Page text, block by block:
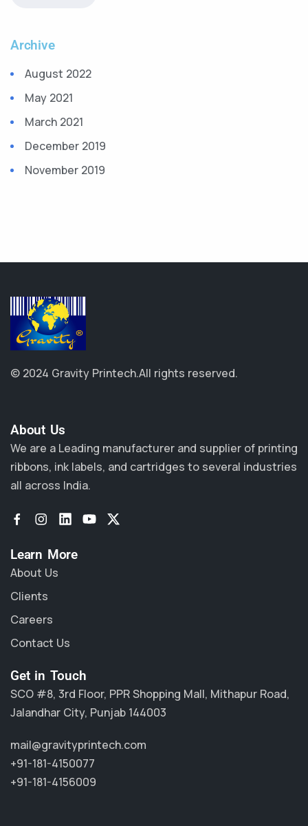
Archive
August 2022
May 2021
March 2021
December 2019
November 2019
© 2024 Gravity Printech.All rights reserved.
About Us​
We are a Leading manufacturer and supplier of printing
ribbons, ink labels, and cartridges to several industries
all across India.
Learn More
About Us
Clients
Careers
Contact Us
Get in Touch
SCO #8, 3rd Floor, PPR Shopping Mall, Mithapur Road,
Jalandhar City, Punjab 144003
mail@gravityprintech.com
+91-181-4150077
+91-181-4156009